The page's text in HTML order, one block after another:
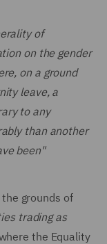
of
on the gender
on a ground
leave, a
to any
than another
been"
grounds of
trading as
the Equality